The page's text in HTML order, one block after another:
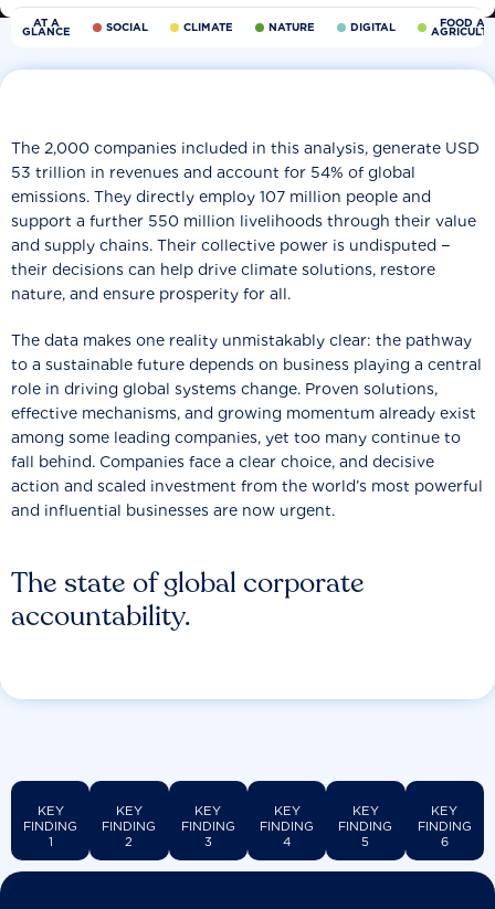
AT A
GLANCE SOCIAL CLIMATE NATURE DIGITAL FOOD
The state of global corporate
accountability.
The 2,000 companies included in this analysis, generate USD
53 trillion in revenues and account for 54% of global
emissions. They directly employ 107 million people and
support a further 550 million livelihoods through their value
and supply chains. Their collective power is undisputed −
their decisions can help drive climate solutions, restore
nature, and ensure prosperity for all.
The data makes one reality unmistakably clear: the pathway
to a sustainable future depends on business playing a central
role in driving global systems change. Proven solutions,
effective mechanisms, and growing momentum already exist
among some leading companies, yet too many continue to
fall behind. Companies face a clear choice, and decisive
action and scaled investment from the world’s most powerful
and influential businesses are now urgent.
KEY
FINDING
1
KEY
FINDING
2
KEY
FINDING
3
KEY
FINDING
4
KEY
FINDING
5
KEY
FINDING
6